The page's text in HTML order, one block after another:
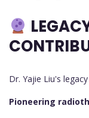
Dr. Yajie Liu's
Pioneering